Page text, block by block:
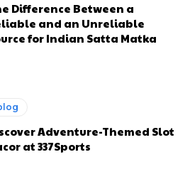
Difference Between a
and an Unreliable
for Indian Satta Matka
Adventure-Themed Slot
at 337Sports